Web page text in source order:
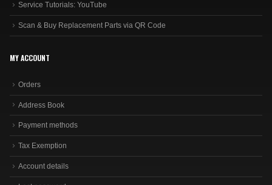
Service Tutorials: YouTube
Scan & Buy Replacement Parts via QR Code
MY ACCOUNT
Orders
Address Book
Payment methods
Tax Exemption
Account details